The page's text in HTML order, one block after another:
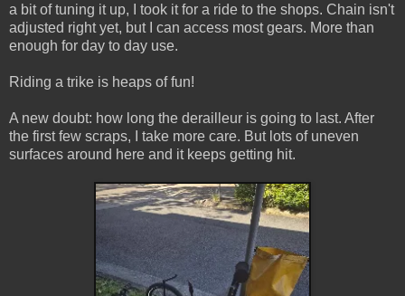
a bit of tuning it up, I took it for a ride to the shops. Chain isn't
adjusted right yet, but I can access most gears. More than
enough for day to day use.
Riding a trike is heaps of fun!
A new doubt: how long the derailleur is going to last. After
the first few scraps, I take more care. But lots of uneven
surfaces around here and it keeps getting hit.